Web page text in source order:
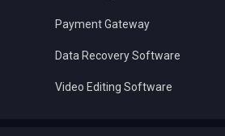
Payment Gateway
Data Recovery Software
Video Editing Software